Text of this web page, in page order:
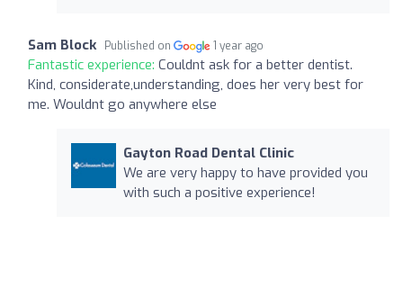
Sam Block Published on 1 year ago
Fantastic experience: Couldnt ask for a better dentist.
Kind, considerate,understanding, does her very best for
me. Wouldnt go anywhere else
Gayton Road Dental Clinic
We are very happy to have provided you
with such a positive experience!